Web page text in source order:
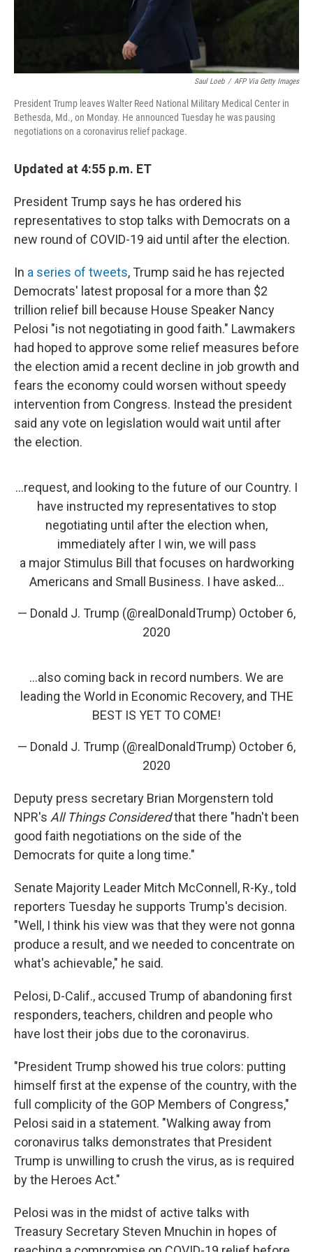
Saul Loeb / AFP Via Getty Images
President Trump leaves Walter Reed National Military Medical Center in
Bethesda, Md., on Monday. He announced Tuesday he was pausing
negotiations on a coronavirus relief package.
Updated at 4:55 p.m. ET
President Trump says he has ordered his
representatives to stop talks with Democrats on a
new round of COVID-19 aid until after the election.
In a series of tweets, Trump said he has rejected
Democrats' latest proposal for a more than $2
trillion relief bill because House Speaker Nancy
Pelosi "is not negotiating in good faith." Lawmakers
had hoped to approve some relief measures before
the election amid a recent decline in job growth and
fears the economy could worsen without speedy
intervention from Congress. Instead the president
said any vote on legislation would wait until after
the election.
...request, and looking to the future of our Country. I
have instructed my representatives to stop
negotiating until after the election when,
immediately after I win, we will pass
a major Stimulus Bill that focuses on hardworking
Americans and Small Business. I have asked...
— Donald J. Trump (@realDonaldTrump) October 6,
2020
...also coming back in record numbers. We are
leading the World in Economic Recovery, and THE
BEST IS YET TO COME!
— Donald J. Trump (@realDonaldTrump) October 6,
2020
Deputy press secretary Brian Morgenstern told
NPR's All Things Consideredthat there "hadn't been
good faith negotiations on the side of the
Democrats for quite a long time."
Senate Majority Leader Mitch McConnell, R-Ky., told
reporters Tuesday he supports Trump's decision.
"Well, I think his view was that they were not gonna
produce a result, and we needed to concentrate on
what's achievable," he said.
Pelosi, D-Calif., accused Trump of abandoning first
responders, teachers, children and people who
have lost their jobs due to the coronavirus.
"President Trump showed his true colors: putting
himself first at the expense of the country, with the
full complicity of the GOP Members of Congress,"
Pelosi said in a statement. "Walking away from
coronavirus talks demonstrates that President
Trump is unwilling to crush the virus, as is required
by the Heroes Act."
Pelosi was in the midst of active talks with
Treasury Secretary Steven Mnuchin in hopes of